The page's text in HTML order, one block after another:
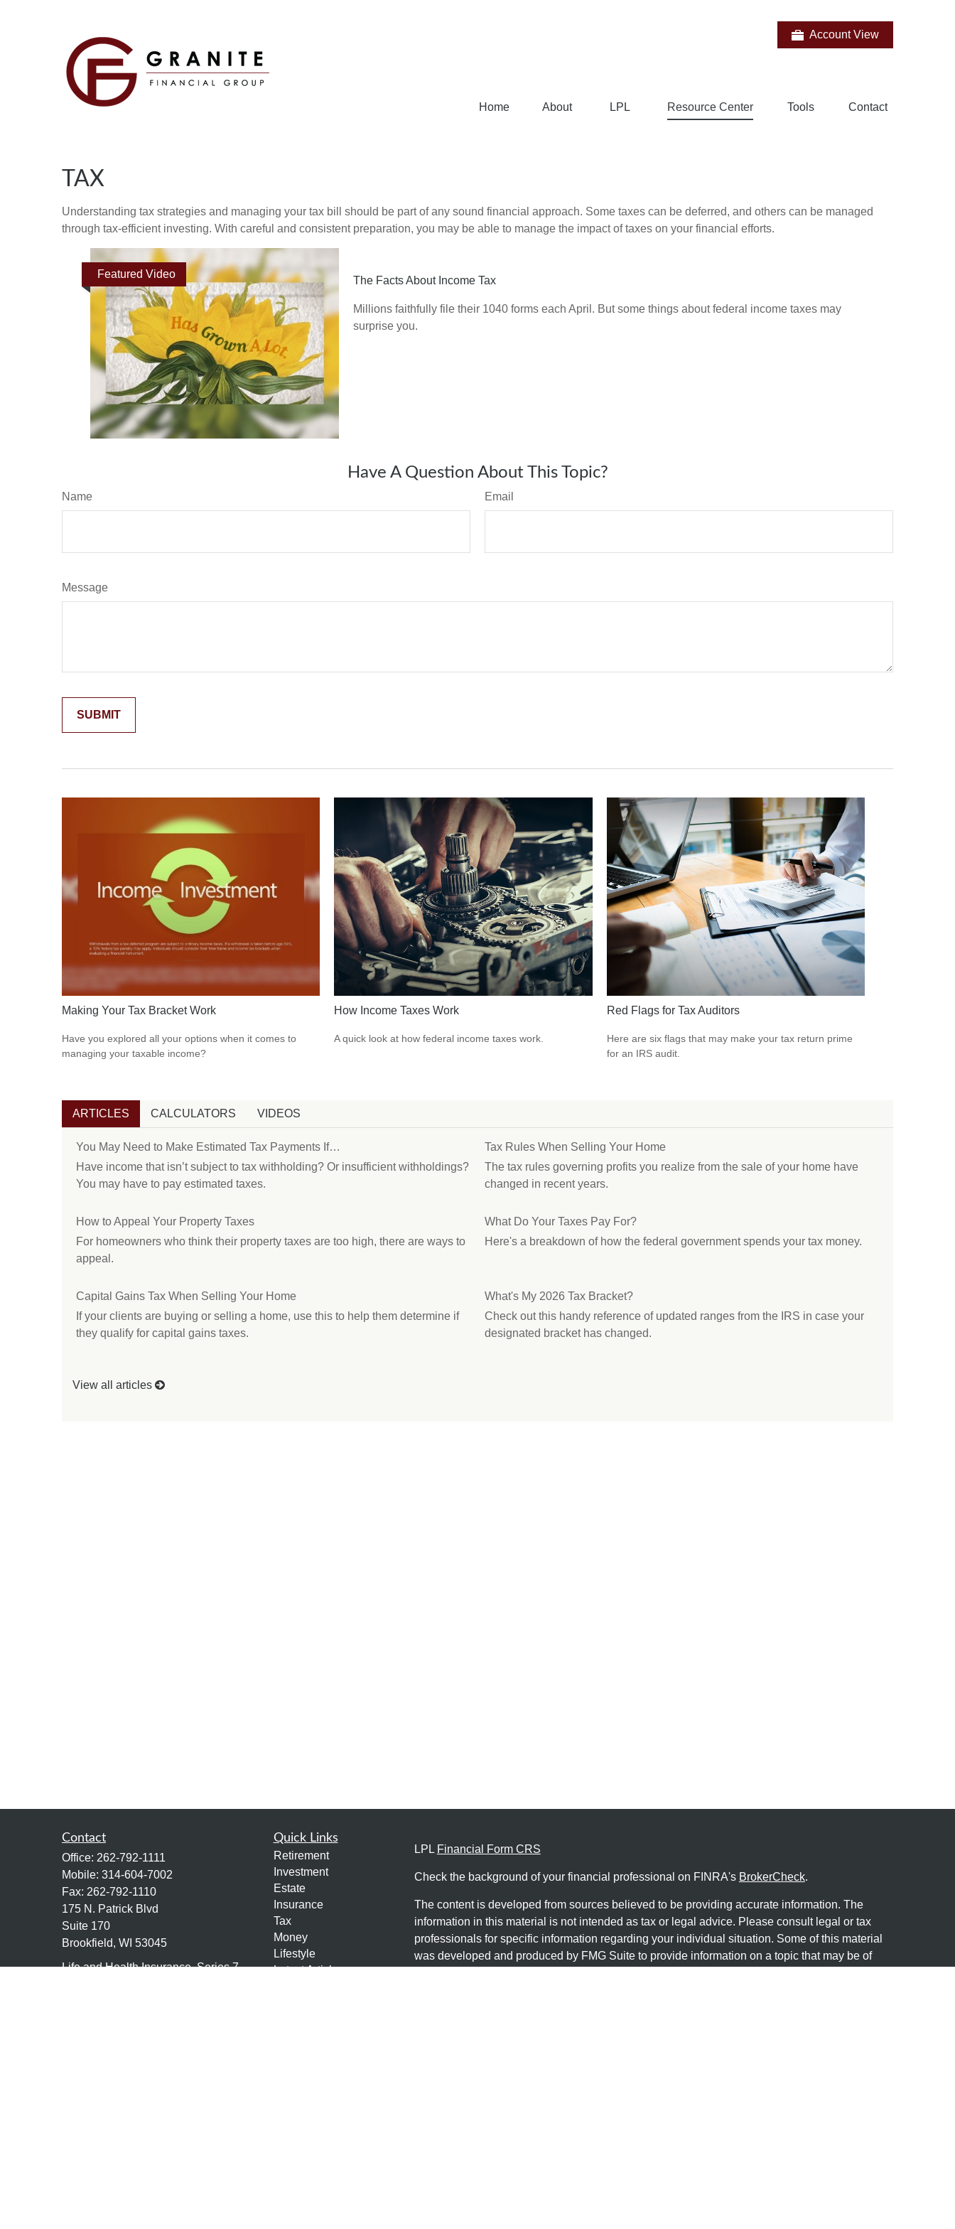
Account View
Home About LPL Resource Center Tools Contact
TAX
Understanding tax strategies and managing your tax bill should be part of any sound financial approach. Some taxes can be deferred, and others can be managed
through tax-efficient investing. With careful and consistent preparation, you may be able to manage the impact of taxes on your financial efforts.
Featured Video
The Facts About Income Tax
Millions faithfully file their 1040 forms each April. But some things about federal income taxes may
surprise you.
Have A Question About This Topic?
Name Email
Message
Making Your Tax Bracket Work
Have you explored all your options when it comes to
managing your taxable income?
How Income Taxes Work
A quick look at how federal income taxes work.
Red Flags for Tax Auditors
Here are six flags that may make your tax return prime
for an IRS audit.
ARTICLES CALCULATORS VIDEOS
You May Need to Make Estimated Tax Payments If…
Have income that isn’t subject to tax withholding? Or insufficient withholdings?
You may have to pay estimated taxes.
Tax Rules When Selling Your Home
The tax rules governing profits you realize from the sale of your home have
changed in recent years.
How to Appeal Your Property Taxes
For homeowners who think their property taxes are too high, there are ways to
appeal.
What Do Your Taxes Pay For?
Here's a breakdown of how the federal government spends your tax money.
Capital Gains Tax When Selling Your Home
If your clients are buying or selling a home, use this to help them determine if
they qualify for capital gains taxes.
What's My 2026 Tax Bracket?
Check out this handy reference of updated ranges from the IRS in case your
designated bracket has changed.
View all articles
Contact
Office: 262-792-1111
Mobile: 314-604-7002
Fax: 262-792-1110
175 N. Patrick Blvd
Suite 170
Brookfield, WI 53045
Life and Health Insurance, Series 7,
Quick Links
Retirement
Investment
Estate
Insurance
Tax
Money
Lifestyle
Latest Articles
LPL Financial Form CRS
Check the background of your financial professional on FINRA's BrokerCheck.
The content is developed from sources believed to be providing accurate information. The
information in this material is not intended as tax or legal advice. Please consult legal or tax
professionals for specific information regarding your individual situation. Some of this material
was developed and produced by FMG Suite to provide information on a topic that may be of